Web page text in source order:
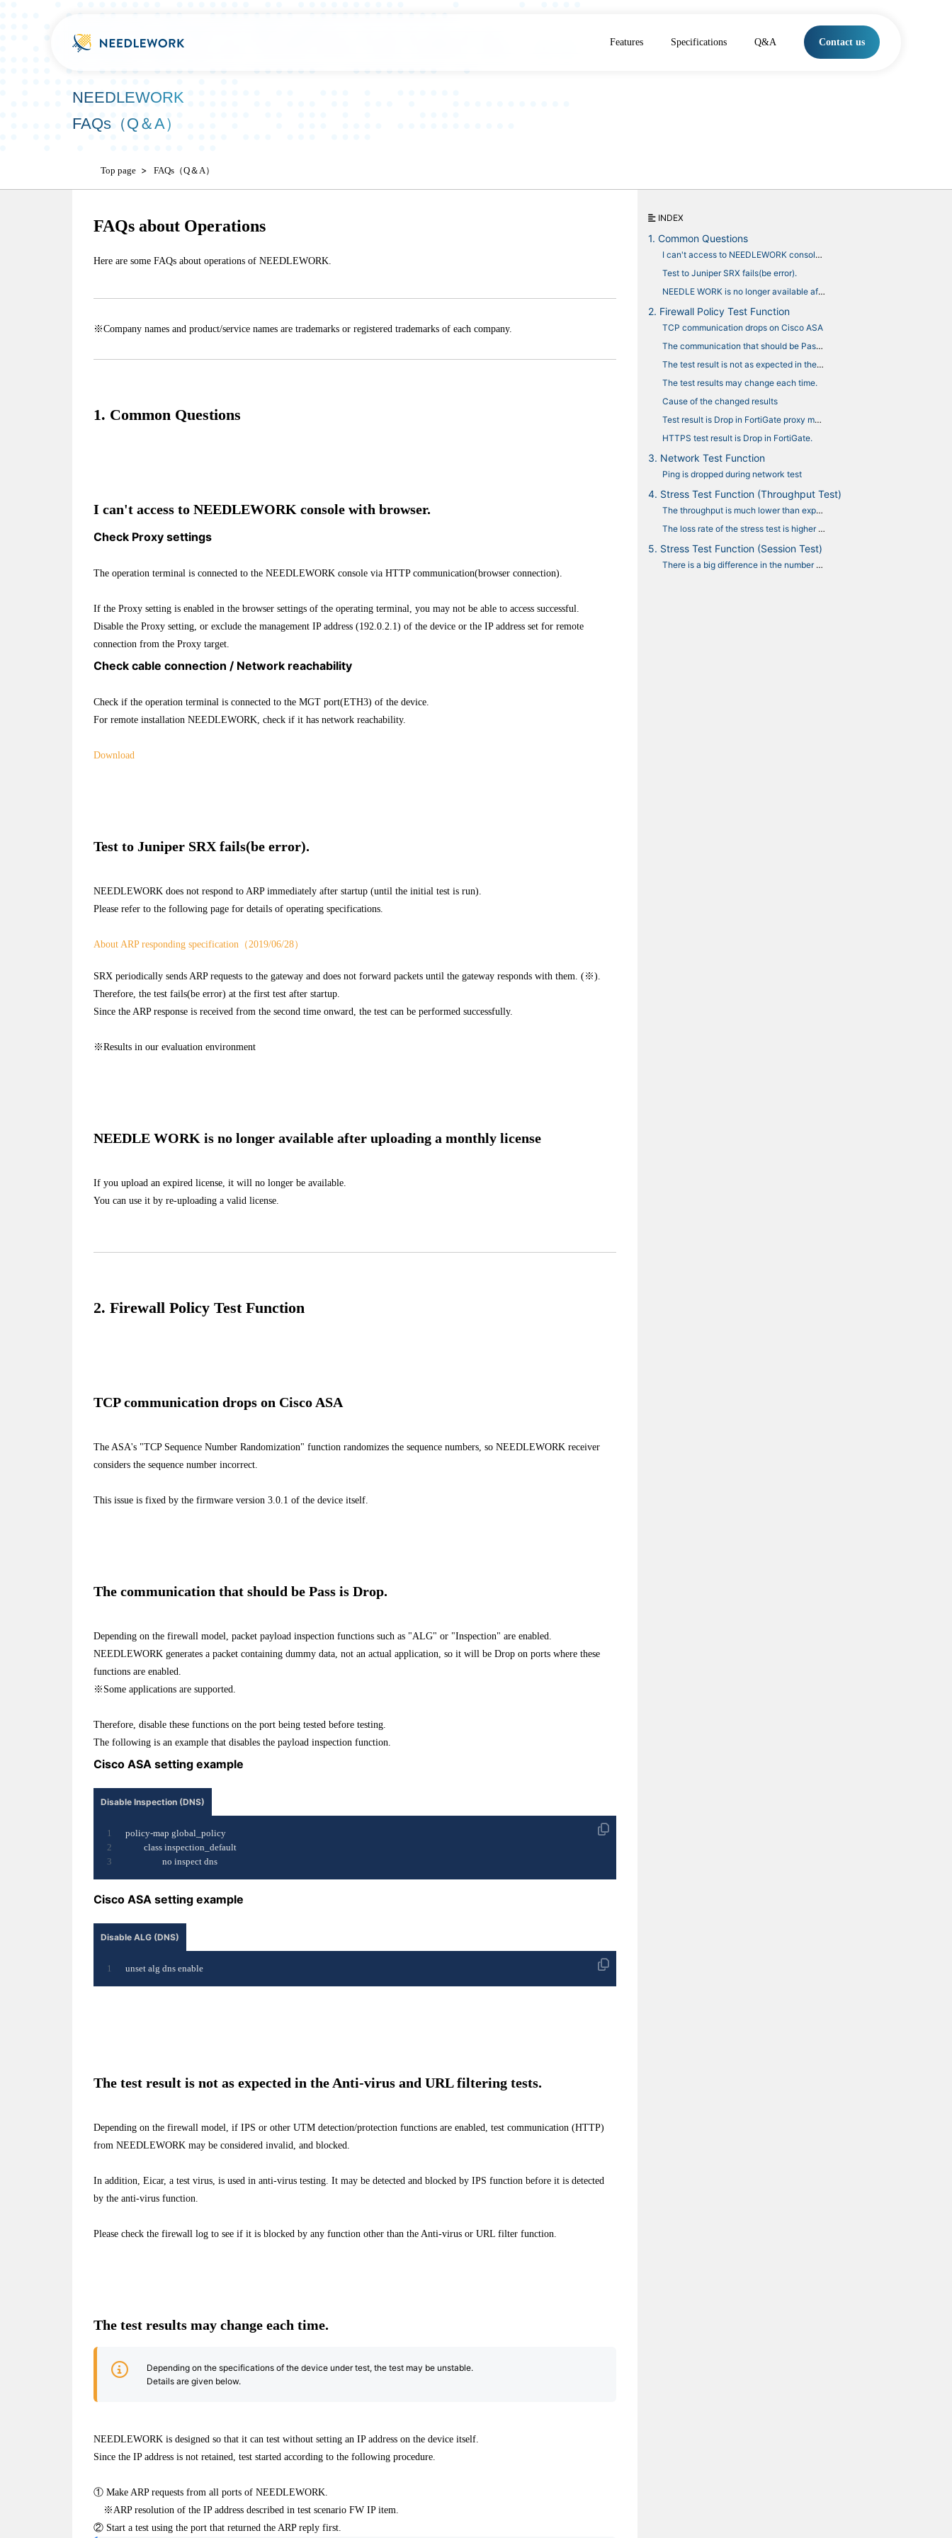
Features Specifications Q&A Contact us
NEEDLEWORK
FAQs（Q＆A）
Top page FAQs（Q＆A）
FAQs about Operations
Here are some FAQs about operations of NEEDLEWORK.
※Company names and product/service names are trademarks or registered trademarks of each company.
1. Common Questions
I can't access to NEEDLEWORK console with browser.
Check Proxy settings
The operation terminal is connected to the NEEDLEWORK console via HTTP communication(browser connection).
If the Proxy setting is enabled in the browser settings of the operating terminal, you may not be able to access successful.
Disable the Proxy setting, or exclude the management IP address (192.0.2.1) of the device or the IP address set for remote
connection from the Proxy target.
Check cable connection / Network reachability
Check if the operation terminal is connected to the MGT port(ETH3) of the device.
For remote installation NEEDLEWORK, check if it has network reachability.
Download
Test to Juniper SRX fails(be error).
NEEDLEWORK does not respond to ARP immediately after startup (until the initial test is run).
Please refer to the following page for details of operating specifications.
About ARP responding specification（2019/06/28）
SRX periodically sends ARP requests to the gateway and does not forward packets until the gateway responds with them. (※).
Therefore, the test fails(be error) at the first test after startup.
Since the ARP response is received from the second time onward, the test can be performed successfully.
※Results in our evaluation environment
NEEDLE WORK is no longer available after uploading a monthly license
If you upload an expired license, it will no longer be available.
You can use it by re-uploading a valid license.
2. Firewall Policy Test Function
TCP communication drops on Cisco ASA
The ASA's "TCP Sequence Number Randomization" function randomizes the sequence numbers, so NEEDLEWORK receiver
considers the sequence number incorrect.
This issue is fixed by the firmware version 3.0.1 of the device itself.
The communication that should be Pass is Drop.
Depending on the firewall model, packet payload inspection functions such as "ALG" or "Inspection" are enabled.
NEEDLEWORK generates a packet containing dummy data, not an actual application, so it will be Drop on ports where these
functions are enabled.
※Some applications are supported.
Therefore, disable these functions on the port being tested before testing.
The following is an example that disables the payload inspection function.
Cisco ASA setting example
Disable Inspection (DNS)
policy-map global_policy
class inspection_default
no inspect dns
Cisco ASA setting example
Disable ALG (DNS)
unset alg dns enable
The test result is not as expected in the Anti-virus and URL filtering tests.
Depending on the firewall model, if IPS or other UTM detection/protection functions are enabled, test communication (HTTP)
from NEEDLEWORK may be considered invalid, and blocked.
In addition, Eicar, a test virus, is used in anti-virus testing. It may be detected and blocked by IPS function before it is detected
by the anti-virus function.
Please check the firewall log to see if it is blocked by any function other than the Anti-virus or URL filter function.
The test results may change each time.
Depending on the specifications of the device under test, the test may be unstable.
Details are given below.
NEEDLEWORK is designed so that it can test without setting an IP address on the device itself.
Since the IP address is not retained, test started according to the following procedure.
① Make ARP requests from all ports of NEEDLEWORK.
※ARP resolution of the IP address described in test scenario FW IP item.
② Start a test using the port that returned the ARP reply first.
INDEX
1. Common Questions
I can't access to NEEDLEWORK console with browser.
Test to Juniper SRX fails(be error).
NEEDLE WORK is no longer available after uploading a monthly license
2. Firewall Policy Test Function
TCP communication drops on Cisco ASA
The communication that should be Pass is Drop.
The test result is not as expected in the Anti-virus and URL filtering tests.
The test results may change each time.
Cause of the changed results
Test result is Drop in FortiGate proxy mode.
HTTPS test result is Drop in FortiGate.
3. Network Test Function
Ping is dropped during network test
4. Stress Test Function (Throughput Test)
The throughput is much lower than expected.
The loss rate of the stress test is higher than expected.
5. Stress Test Function (Session Test)
There is a big difference in the number of sessions displayed between NEEDLE WORK and the device under test.